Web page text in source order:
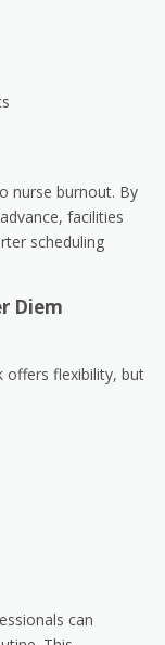
nurse burnout. By
facilities
scheduling
Diem
offers flexibility, but
can